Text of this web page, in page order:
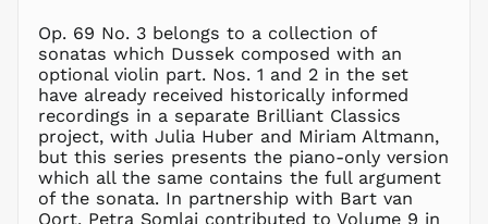
Op. 69 No. 3 belongs to a collection of
sonatas which Dussek composed with an
optional violin part. Nos. 1 and 2 in the set
have already received historically informed
recordings in a separate Brilliant Classics
project, with Julia Huber and Miriam Altmann,
but this series presents the piano-only version
which all the same contains the full argument
of the sonata. In partnership with Bart van
Oort, Petra Somlai contributed to Volume 9 in
NZD $
PEN S/
PGK K
PHP ₱
PKR ₨
PLN zł
PYG ₲